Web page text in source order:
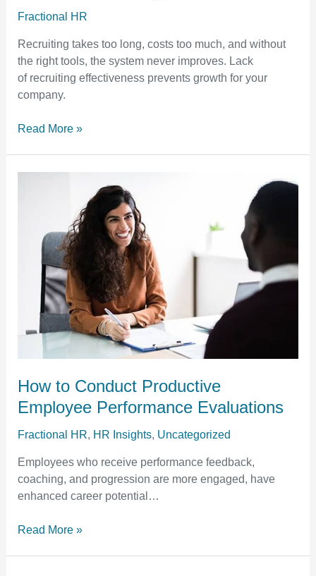
Fractional HR
Recruiting takes too long, costs too much, and without
the right tools, the system never improves. Lack
of recruiting effectiveness prevents growth for your
company.
Read More »
How to Conduct Productive
Employee Performance Evaluations
Fractional HR, HR Insights, Uncategorized
Employees who receive performance feedback,
coaching, and progression are more engaged, have
enhanced career potential…
Productive
Employee
Performance
Evaluations
Read More »